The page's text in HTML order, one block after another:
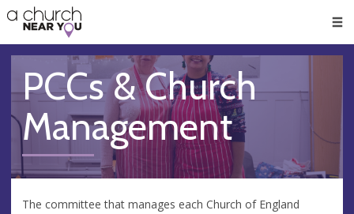
👏
😇
❤️
🥧
👋
PCCs & Church
Management
The committee that manages each Church of England